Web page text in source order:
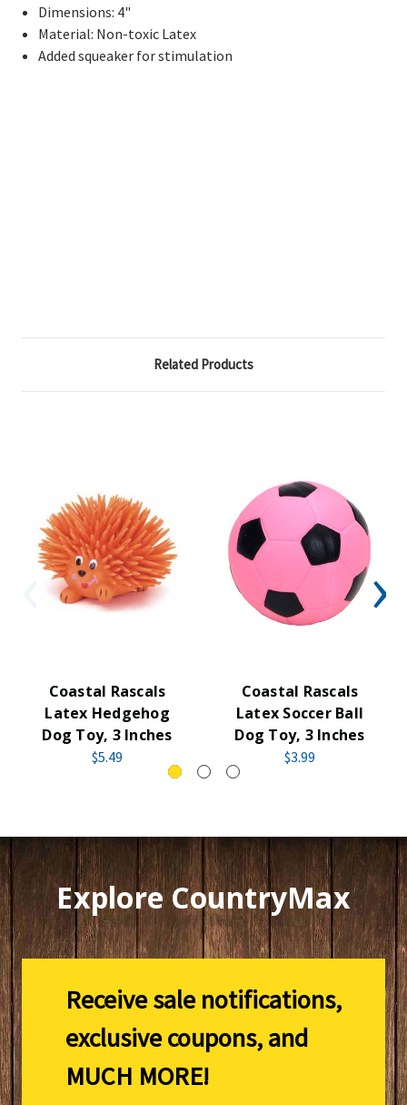
Dimensions: 4"
Material: Non-toxic Latex
Added squeaker for stimulation
Related Products
Coastal Rascals
Latex Hedgehog
Dog Toy, 3 Inches
$5.49
Coastal Rascals
Latex Soccer Ball
Dog Toy, 3 Inches
$3.99
Explore CountryMax
Receive sale notifications,
exclusive coupons, and
MUCH MORE!